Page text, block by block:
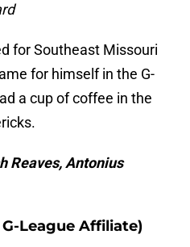
for Southeast Missouri
for himself in the G-
a cup of coffee in the
Reaves, Antonius
League Affiliate)